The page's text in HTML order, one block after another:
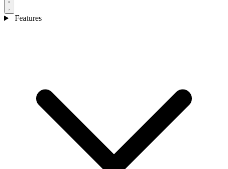
Features